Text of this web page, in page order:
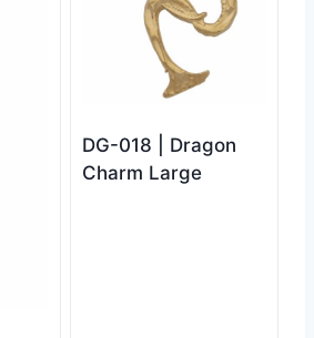
DG-018 | Dragon
Charm Large